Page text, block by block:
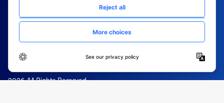
2026 All Rights Reserved